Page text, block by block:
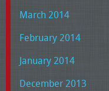
March 2014
February 2014
January 2014
December 2013